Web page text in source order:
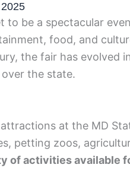
to be a spectacular
food, and
the fair has evolved
the state.
at the MD
petting zoos,
of activities available